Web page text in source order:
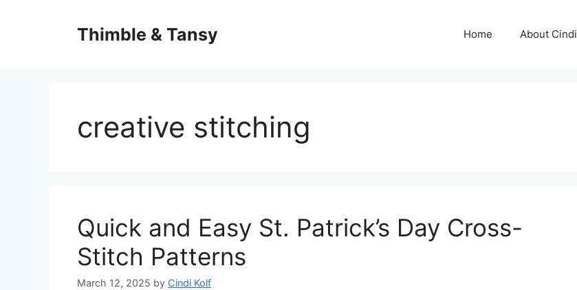
Thimble & Tansy Home About Cindi
creative stitching
Quick and Easy St. Patrick’s Day Cross-
Stitch Patterns
March 12, 2025 by Cindi Kolf